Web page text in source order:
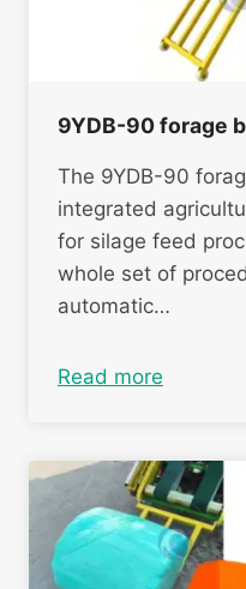
9YDB-90 forage
The 9YDB-90
integrated
for silage feed
whole set of
automatic…
Read more